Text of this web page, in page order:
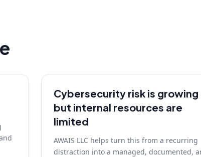
Cybersecurity risk is growing
but internal resources are
limited
AWAIS LLC helps turn this from a recurring
distraction into a managed, documented,